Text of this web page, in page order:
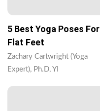
5 Best Yoga Poses For
Flat Feet
Zachary Cartwright (Yoga
Expert), Ph.D, YI